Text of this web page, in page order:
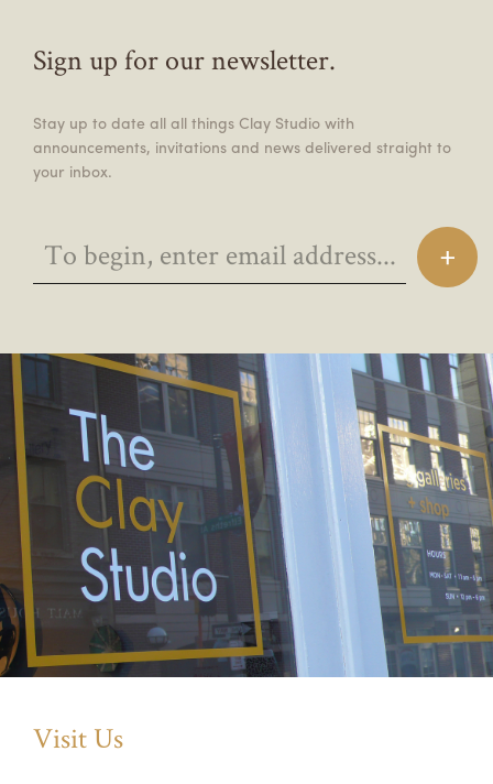
Sign up for our newsletter.
Stay up to date all all things Clay Studio with
announcements, invitations and news delivered straight to
your inbox.
Visit Us